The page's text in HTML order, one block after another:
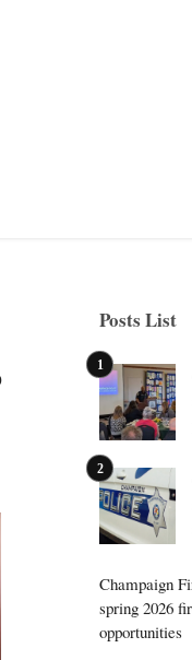
Posts List
Champaign
spring 2026
opportunities